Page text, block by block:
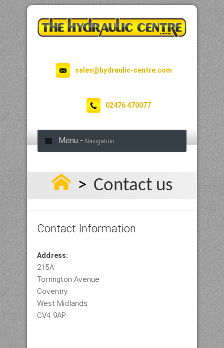
sales@hydraulic-centre.com
02476 470077
Menu - Navigation
> Contact us
Contact Information
Address:
215A
Torrington Avenue
Coventry
West Midlands
CV4 9AP